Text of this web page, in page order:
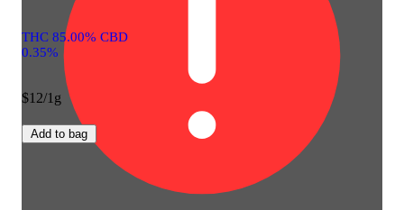
THC 85.00% CBD
0.35%
$12/1g
Add to bag